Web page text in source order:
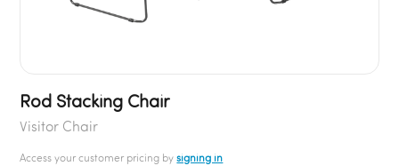
Rod Stacking Chair
Visitor Chair
Access your customer pricing bysigning in